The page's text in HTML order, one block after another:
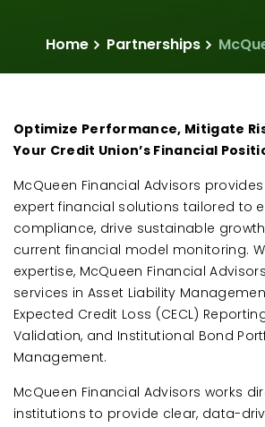
Home Partnerships
Optimize Performance, Mitigate
Your Credit Union’s Financial
McQueen Financial Advisors
expert financial solutions tailored to
compliance, drive sustainable
current financial model monitoring.
expertise, McQueen Financial
services in Asset Liability
Expected Credit Loss (CECL)
Validation, and Institutional Bond
Management.
McQueen Financial Advisors works
institutions to provide clear, data-